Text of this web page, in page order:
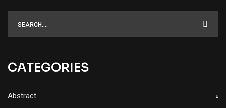
CATEGORIES
Abstract